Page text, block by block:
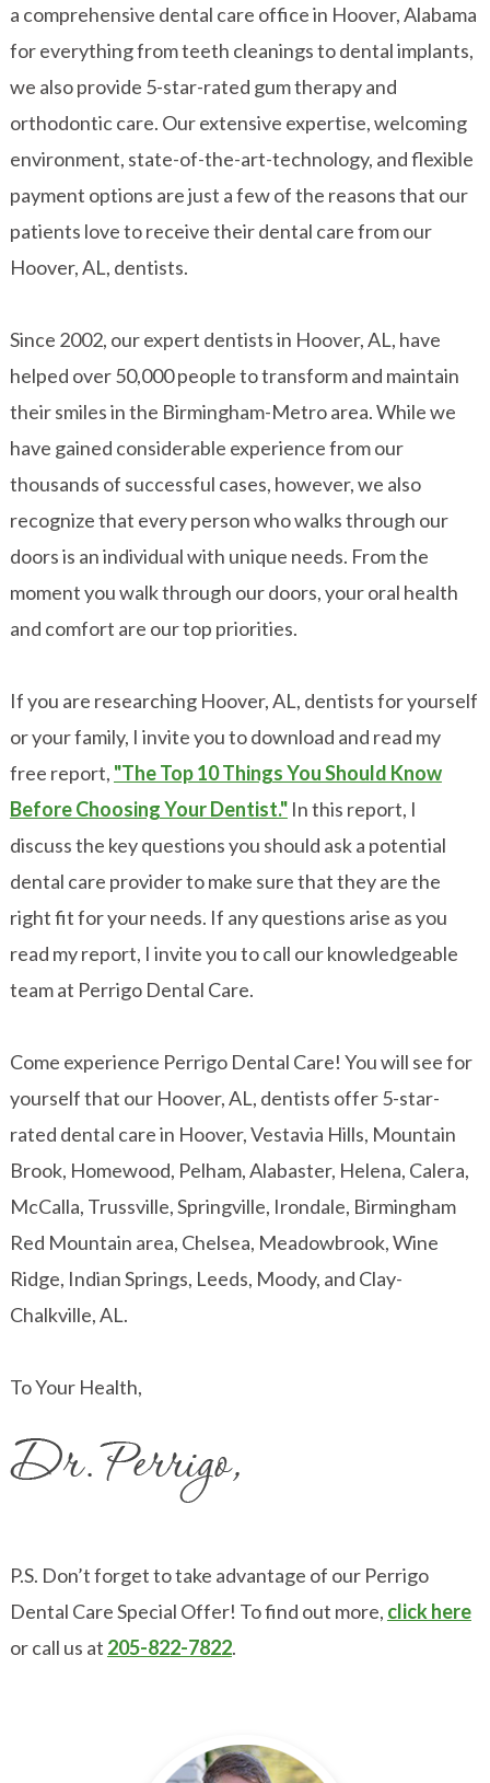
a comprehensive dental care office in Hoover, Alabama
for everything from teeth cleanings to dental implants,
we also provide 5-star-rated gum therapy and
orthodontic care. Our extensive expertise, welcoming
environment, state-of-the-art-technology, and flexible
payment options are just a few of the reasons that our
patients love to receive their dental care from our
Hoover, AL, dentists.
Since 2002, our expert dentists in Hoover, AL, have
helped over 50,000 people to transform and maintain
their smiles in the Birmingham-Metro area. While we
have gained considerable experience from our
thousands of successful cases, however, we also
recognize that every person who walks through our
doors is an individual with unique needs. From the
moment you walk through our doors, your oral health
and comfort are our top priorities.
If you are researching Hoover, AL, dentists for yourself
or your family, I invite you to download and read my
free report, "The Top 10 Things You Should Know
Before Choosing Your Dentist."In this report, I
discuss the key questions you should ask a potential
dental care provider to make sure that they are the
right fit for your needs. If any questions arise as you
read my report, I invite you to call our knowledgeable
team at Perrigo Dental Care.
Come experience Perrigo Dental Care! You will see for
yourself that our Hoover, AL, dentists offer 5-star-
rated dental care in Hoover, Vestavia Hills, Mountain
Brook, Homewood, Pelham, Alabaster, Helena, Calera,
McCalla, Trussville, Springville, Irondale, Birmingham
Red Mountain area, Chelsea, Meadowbrook, Wine
Ridge, Indian Springs, Leeds, Moody, and Clay-
Chalkville, AL.
To Your Health,
P.S. Don’t forget to take advantage of our Perrigo
Dental Care Special Offer! To find out more, click here
or call us at 205-822-7822.